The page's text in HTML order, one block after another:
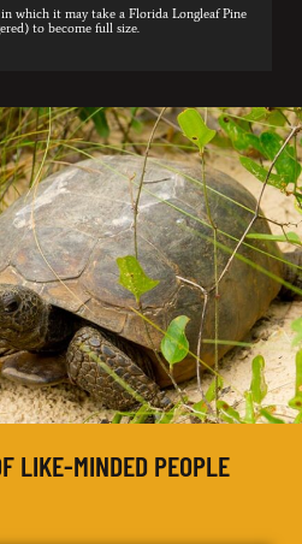
which it may take a Florida Longleaf Pine
to become full size.
LIKE-MINDED PEOPLE